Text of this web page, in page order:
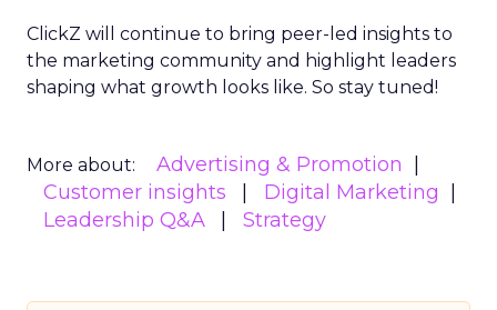
ClickZ will continue to bring peer-led insights to
the marketing community and highlight leaders
shaping what growth looks like. So stay tuned!
More about:
Advertising & Promotion
Customer insights
Digital Marketing
Leadership Q&A
Strategy